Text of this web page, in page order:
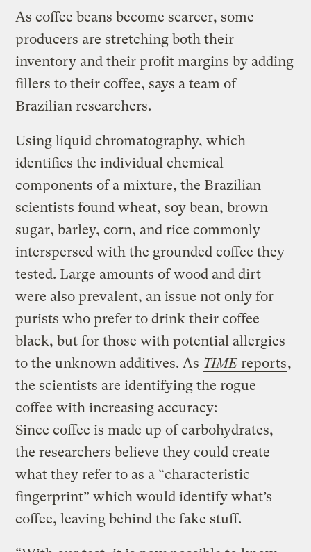
As coffee beans become scarcer, some
producers are stretching both their
inventory and their profit margins by adding
fillers to their coffee, says a team of
Brazilian researchers.
Using liquid chromatography, which
identifies the individual chemical
components of a mixture, the Brazilian
scientists found wheat, soy bean, brown
sugar, barley, corn, and rice commonly
interspersed with the grounded coffee they
tested. Large amounts of wood and dirt
were also prevalent, an issue not only for
purists who prefer to drink their coffee
black, but for those with potential allergies
to the unknown additives. As TIME reports,
the scientists are identifying the rogue
coffee with increasing accuracy:
Since coffee is made up of carbohydrates,
the researchers believe they could create
what they refer to as a “characteristic
fingerprint” which would identify what’s
coffee, leaving behind the fake stuff.